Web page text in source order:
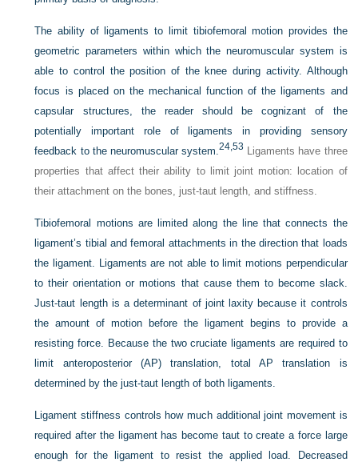
The ability of ligaments to limit tibiofemoral motion provides the
geometric parameters within which the neuromuscular system is
able to control the position of the knee during activity. Although
focus is placed on the mechanical function of the ligaments and
capsular structures, the reader should be cognizant of the
potentially important role of ligaments in providing sensory
feedback to the neuromuscular system.24,53 Ligaments have three
properties that affect their ability to limit joint motion: location of
their attachment on the bones, just-taut length, and stiffness.
Tibiofemoral motions are limited along the line that connects the
ligament’s tibial and femoral attachments in the direction that loads
the ligament. Ligaments are not able to limit motions perpendicular
to their orientation or motions that cause them to become slack.
Just-taut length is a determinant of joint laxity because it controls
the amount of motion before the ligament begins to provide a
resisting force. Because the two cruciate ligaments are required to
limit anteroposterior (AP) translation, total AP translation is
determined by the just-taut length of both ligaments.
Ligament stiffness controls how much additional joint movement is
required after the ligament has become taut to create a force large
enough for the ligament to resist the applied load. Decreased